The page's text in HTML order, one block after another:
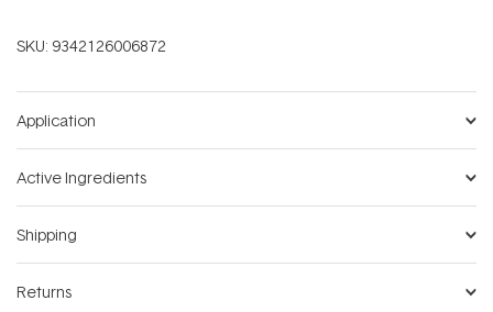
SKU: 9342126006872
Application
Active Ingredients
Shipping
Returns